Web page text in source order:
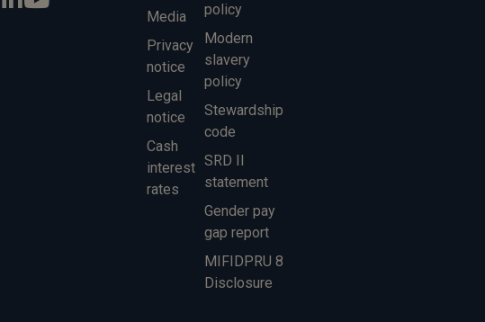
Media
Privacy
notice
Legal
notice
Cash
interest
rates
policy
Modern
slavery
policy
Stewardship
code
SRD II
statement
Gender pay
gap report
MIFIDPRU 8
Disclosure